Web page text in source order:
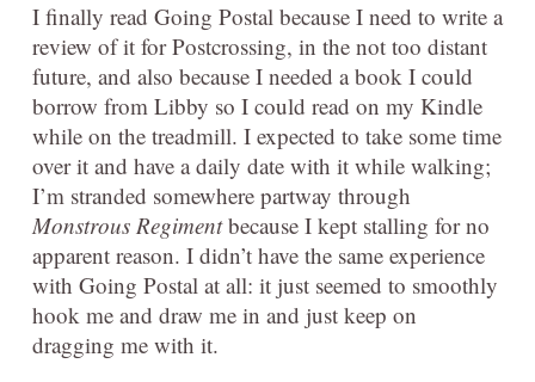
I finally read Going Postal because I need to write a
review of it for Postcrossing, in the not too distant
future, and also because I needed a book I could
borrow from Libby so I could read on my Kindle
while on the treadmill. I expected to take some time
over it and have a daily date with it while walking;
I’m stranded somewhere partway through
Monstrous Regimentbecause I kept stalling for no
apparent reason. I didn’t have the same experience
with Going Postal at all: it just seemed to smoothly
hook me and draw me in and just keep on
dragging me with it.